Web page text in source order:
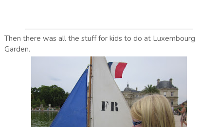
Then there was all the stuff for kids to do at Luxembourg
Garden.